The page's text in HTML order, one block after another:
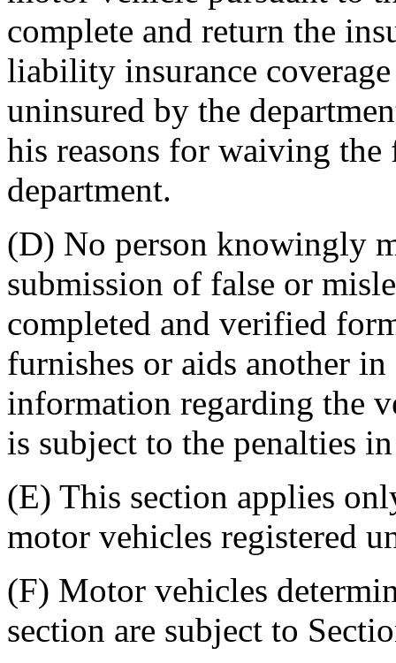
complete and return the
liability insurance
uninsured by the
his reasons for waiving the
department.
(D) No person knowingly
submission of false or
completed and verified
furnishes or aids another
information regarding the
is subject to the penalties
(E) This section applies
motor vehicles registered
(F) Motor vehicles
section are subject to